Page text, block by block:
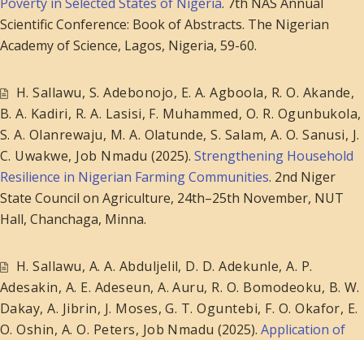
Scientific Conference: Book of Abstracts. The Nigerian
Academy of Science, Lagos, Nigeria, 59-60.
H. Sallawu, S. Adebonojo, E. A. Agboola, R. O. Akande,
B. A. Kadiri, R. A. Lasisi, F. Muhammed, O. R. Ogunbukola,
S. A. Olanrewaju, M. A. Olatunde,S. Salam,A. O. Sanusi, J.
C. Uwakwe, Job Nmadu (2025).Strengthening Household
Resilience in Nigerian Farming Communities. 2nd Niger
State Council on Agriculture, 24th–25th November, NUT
Hall, Chanchaga, Minna.
H. Sallawu, A. A. Abduljelil, D. D. Adekunle,A. P.
Adesakin, A. E. Adeseun,A. Auru, R. O. Bomodeoku, B. W.
Dakay,A. Jibrin, J. Moses,G. T. Oguntebi, F. O. Okafor, E.
O. Oshin, A. O. Peters, Job Nmadu (2025).Application of